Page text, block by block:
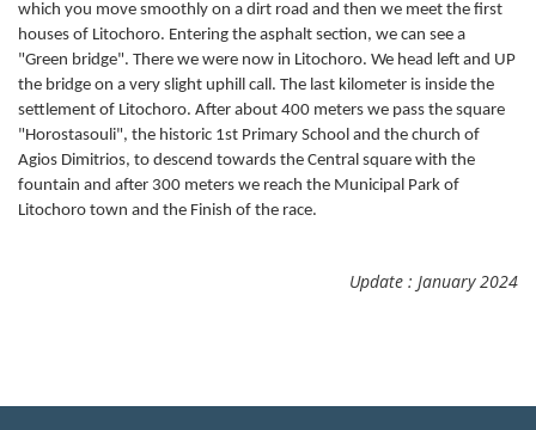
which you move smoothly on a dirt road and then we meet the first
houses of Litochoro. Entering the asphalt section, we can see a
"Green bridge". There we were now in Litochoro. We head left and UP
the bridge on a very slight uphill call. The last kilometer is inside the
settlement of Litochoro. After about 400 meters we pass the square
"Horostasouli", the historic 1st Primary School and the church of
Agios Dimitrios, to descend towards the Central square with the
fountain and after 300 meters we reach the Municipal Park of
Litochoro town and the Finish of the race.
Update : January 2024